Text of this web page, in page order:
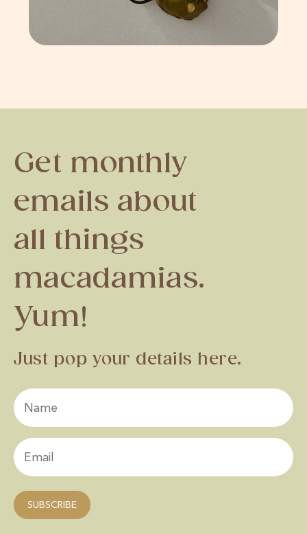
Get monthly
emails about
all things
macadamias.
Yum!
Just pop your details here.